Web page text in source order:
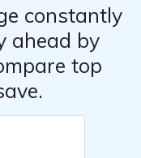
constantly
ahead by
top